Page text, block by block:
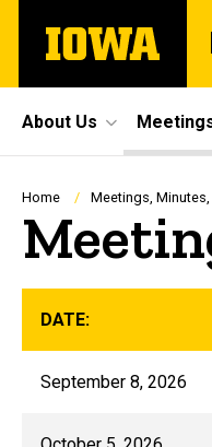
main
The
University
Site
Main
About Us
Home Meetings,
DATE:
September 8, 2026